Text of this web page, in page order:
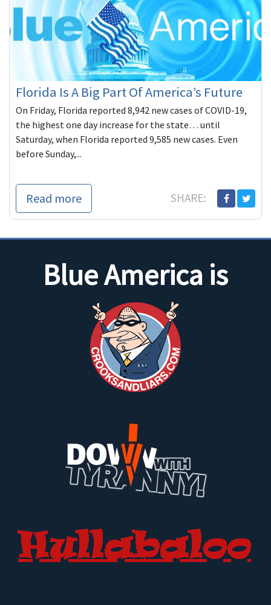
Florida Is A Big Part Of America’s Future
On Friday, Florida reported 8,942 new cases of COVID-19,
the highest one day increase for the state… until
Saturday, when Florida reported 9,585 new cases. Even
before Sunday,...
Read more SHARE:
Blue America is